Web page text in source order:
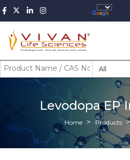
All
Levodopa EP
Home Products